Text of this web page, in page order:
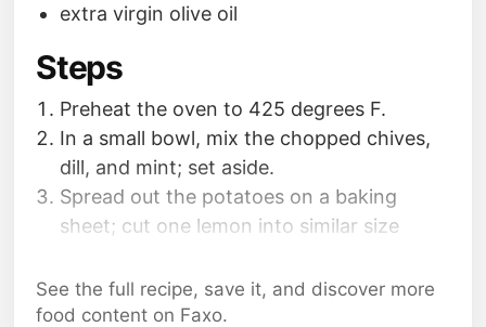
extra virgin olive oil
Steps
Preheat the oven to 425 degrees F.
In a small bowl, mix the chopped chives,
dill, and mint; set aside.
Spread out the potatoes on a baking
sheet; cut one lemon into similar size
See the full recipe, save it, and discover more
food content on Faxo.